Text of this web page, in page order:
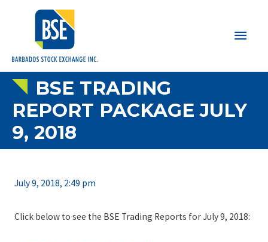
Main
BSE TRADING
REPORT PACKAGE JULY
9, 2018
July 9, 2018, 2:49 pm
Click below to see the BSE Trading Reports for July 9, 2018: